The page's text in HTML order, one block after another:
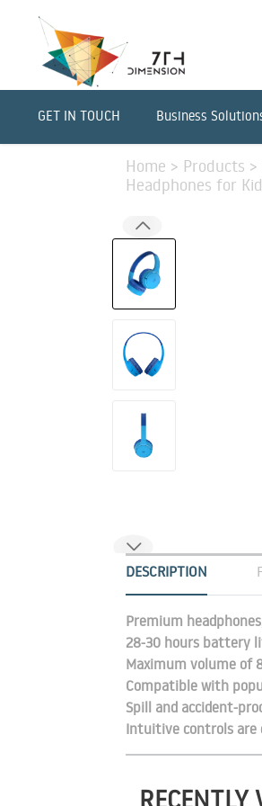
GET IN TOUCH Business
Home > Products >
Headphones for
DESCRIPTION
Premium
28-30 hours battery
Maximum volume of
Compatible with
Spill and accident-
Intuitive controls are
RECENTLY